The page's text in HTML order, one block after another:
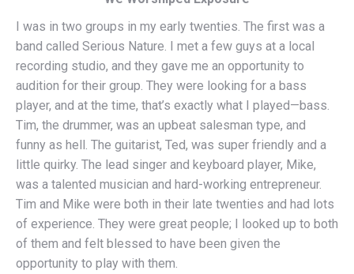
I was in two groups in my early twenties. The first was a
band called Serious Nature. I met a few guys at a local
recording studio, and they gave me an opportunity to
audition for their group. They were looking for a bass
player, and at the time, that’s exactly what I played—bass.
Tim, the drummer, was an upbeat salesman type, and
funny as hell. The guitarist, Ted, was super friendly and a
little quirky. The lead singer and keyboard player, Mike,
was a talented musician and hard-working entrepreneur.
Tim and Mike were both in their late twenties and had lots
of experience. They were great people; I looked up to both
of them and felt blessed to have been given the
opportunity to play with them.